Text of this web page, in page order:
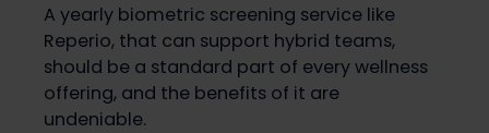
A yearly biometric screening service like
Reperio, that can support hybrid teams,
should be a standard part of every wellness
offering, and the benefits of it are
undeniable.